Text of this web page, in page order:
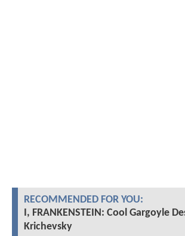
RECOMMENDED FOR YOU:
I, FRANKENSTEIN: Cool Gargoyle
Krichevsky